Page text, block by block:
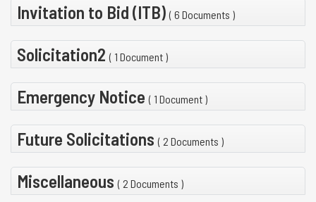
Invitation to Bid (ITB)( 6 Documents )
Solicitation2( 1 Document )
Emergency Notice( 1 Document )
Future Solicitations( 2 Documents )
Miscellaneous( 2 Documents )